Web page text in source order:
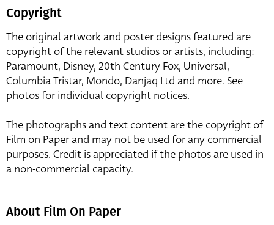
Copyright
The original artwork and poster designs featured are
copyright of the relevant studios or artists, including:
Paramount, Disney, 20th Century Fox, Universal,
Columbia Tristar, Mondo, Danjaq Ltd and more. See
photos for individual copyright notices.
The photographs and text content are the copyright of
Film on Paper and may not be used for any commercial
purposes. Credit is appreciated if the photos are used in
a non-commercial capacity.
About Film On Paper